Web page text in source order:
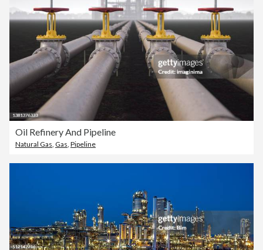
Oil Refinery And Pipeline
Natural Gas Gas Pipeline